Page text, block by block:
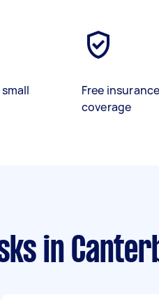
Free insurance
coverage
in